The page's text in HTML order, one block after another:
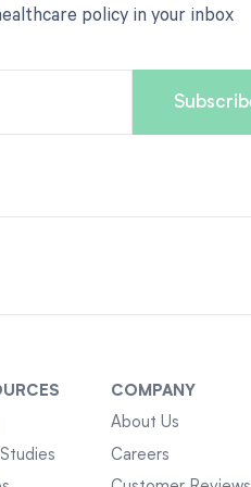
policy in your inbox
COMPANY
About Us
Careers